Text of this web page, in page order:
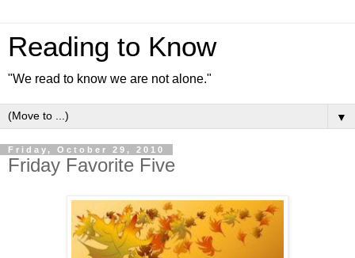
Reading to Know
"We read to know we are not alone."
▼
Friday, October 29, 2010
Friday Favorite Five